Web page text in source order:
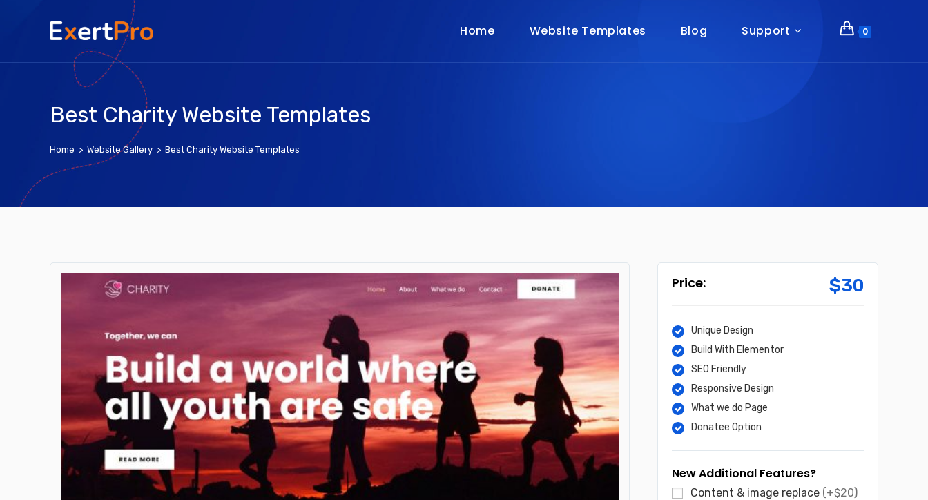
Home Website Templates Blog Support 0
Best Charity Website Templates
Home > Website Gallery > Best Charity Website Templates
$30
Unique Design
Build With Elementor
SEO Friendly
Responsive Design
What we do Page
Donatee Option
New Additional Features?
Content & image replace (+$20)